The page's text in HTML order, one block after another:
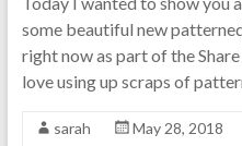
some beautiful new
right now as part of the
love using up scraps of
sarah
May 28, 2018